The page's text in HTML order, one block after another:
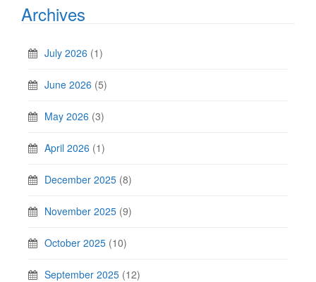
Archives
July 2026 (1)
June 2026 (5)
May 2026 (3)
April 2026 (1)
December 2025 (8)
November 2025 (9)
October 2025 (10)
September 2025 (12)